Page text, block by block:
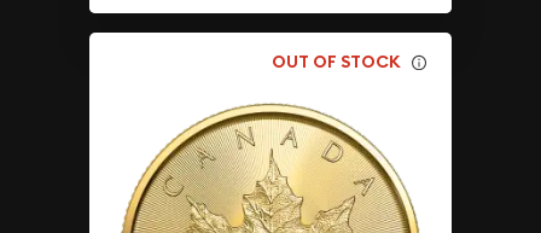
OUT OF STOCK